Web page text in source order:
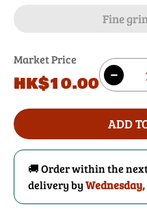
Fine
Market Price
Regular
price
HK$10.00
Quantity
ADD
🚚 Order within the
delivery byWednesday,